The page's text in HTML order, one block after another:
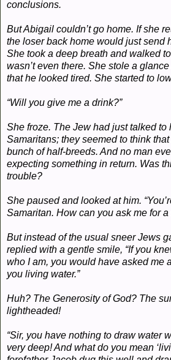
conclusions.
But Abigail couldn’t go home. If she
the loser back home would just send
She took a deep breath and walked
wasn’t even there. She stole a
that he looked tired. She started to
“Will you give me a drink?”
She froze. The Jew had just talked to
Samaritans; they seemed to think
bunch of half-breeds. And no man
expecting something in return. Was
trouble?
She paused and looked at him.
Samaritan. How can you ask me for a
But instead of the usual sneer Jews
replied with a gentle smile, “If you
who I am, you would have asked me
you living water.”
Huh? The Generosity of God? The
lightheaded!
“Sir, you have nothing to draw water
very deep! And what do you mean